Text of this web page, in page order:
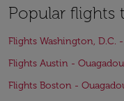
Popular flights
Flights Washington, D.C.
Flights Austin -
Flights Boston -